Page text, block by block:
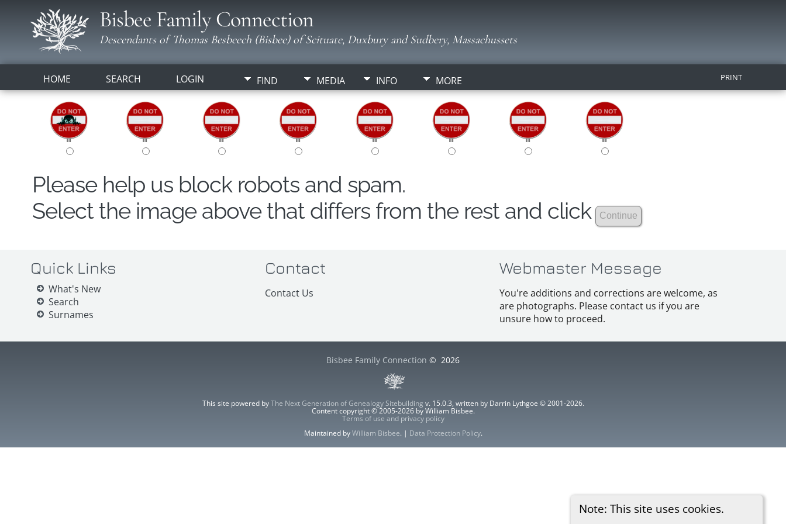
Bisbee Family Connection
Descendants of Thomas Besbeech (Bisbee) of Scituate, Duxbury and Sudbery, Massachussets
HOME SEARCH LOGIN FIND MEDIA INFO MORE PRINT
Note: This site uses cookies.
Please help us block robots and spam.
Select the image above that differs from the rest and click
Quick Links
What's New
Search
Surnames
Contact
Contact Us
Webmaster Message
You're additions and corrections are welcome, as
are photographs. Please contact us if you are
unsure how to proceed.
Bisbee Family Connection © 2026
This site powered byThe Next Generation of Genealogy Sitebuilding v. 15.0.3, written by Darrin Lythgoe © 2001-2026.
Content copyright © 2005-2026 by William Bisbee.
Terms of use and privacy policy
Maintained byWilliam Bisbee. | Data Protection Policy.